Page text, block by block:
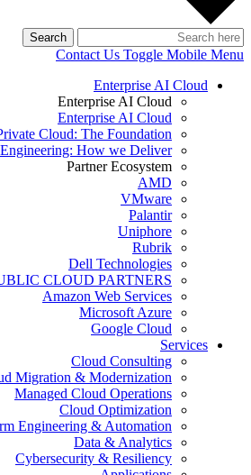
Search
Contact Us Toggle Mobile Menu
Enterprise AI Cloud
Enterprise AI Cloud
Enterprise AI Cloud
Cloud: The Foundation
How we Deliver
Partner Ecosystem
AMD
VMware
Palantir
Uniphore
Rubrik
Dell Technologies
CLOUD PARTNERS
Amazon Web Services
Microsoft Azure
Google Cloud
Services
Cloud Consulting
Migration & Modernization
Managed Cloud Operations
Cloud Optimization
Engineering & Automation
Data & Analytics
Cybersecurity & Resiliency